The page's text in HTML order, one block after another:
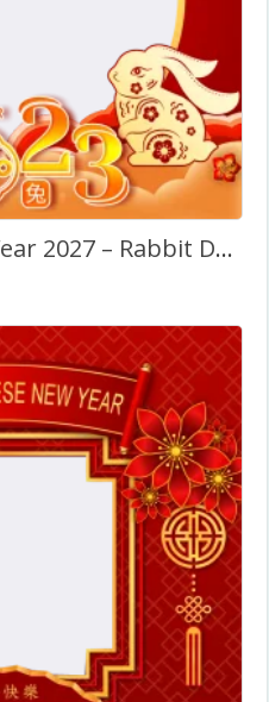
Chinese Lunar New Year 2027 – Rabbit Decorations